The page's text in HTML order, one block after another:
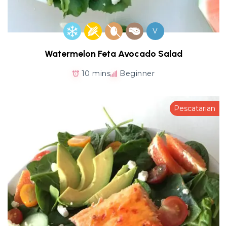
V
Watermelon Feta Avocado Salad
10 mins Beginner
Pescatarian